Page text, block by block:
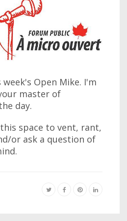
Open Mike. I'm
master of
day.
space to vent, rant,
or ask a question of